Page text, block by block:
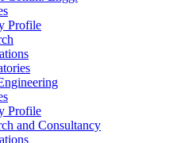
Profile
Profile
and Consultancy